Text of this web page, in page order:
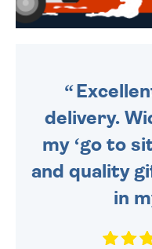
delivery.
my ‘go to
and quality
in